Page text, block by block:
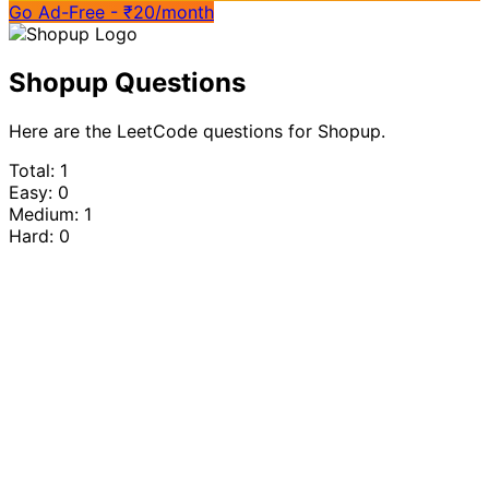
Go Ad-Free - ₹20/month
Shopup Questions
Here are the LeetCode questions for Shopup.
Total: 1
Easy: 0
Medium: 1
Hard: 0